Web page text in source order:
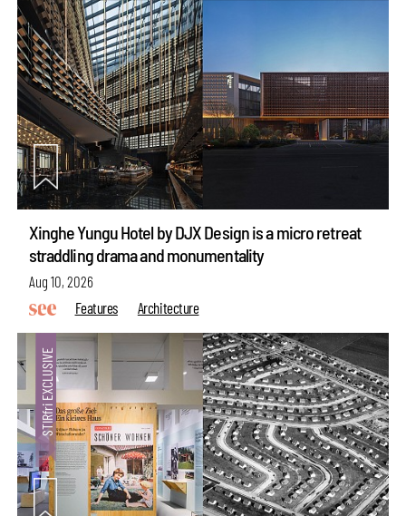
Xinghe Yungu Hotel by DJX Design is a micro retreat
straddling drama and monumentality
Aug 10, 2026
Features
Architecture